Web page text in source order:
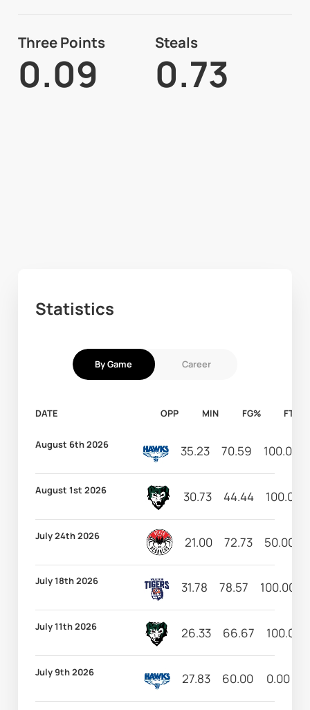
Three Points
0.09
Steals
0.73
Statistics
By Game Career
DATE OPP MIN FG% FT%
August 6th 2026 35.23 70.59 100.00
August 1st 2026 30.73 44.44 100.00
July 24th 2026 21.00 72.73 50.00
July 18th 2026 31.78 78.57 100.00
July 11th 2026 26.33 66.67 100.00
July 9th 2026 27.83 60.00 0.00